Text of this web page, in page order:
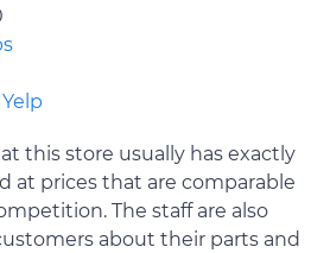
this store usually has exactly
at prices that are comparable
The staff are also
about their parts and